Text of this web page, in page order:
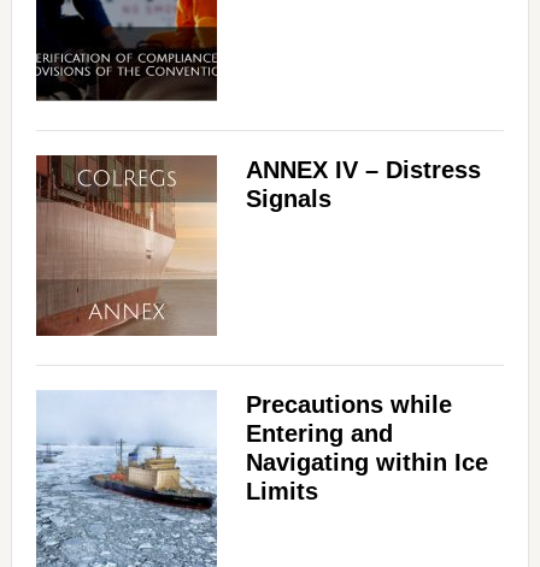
ANNEX IV – Distress
Signals
Precautions while
Entering and
Navigating within Ice
Limits